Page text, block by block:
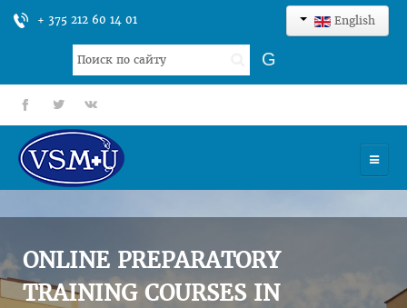
+ 375 212 60 14 01 English
Search
...
G
fb tt gp
UNIVERSITY
ADMISSION
ONLINE PREPARATORY
TRAINING COURSES IN